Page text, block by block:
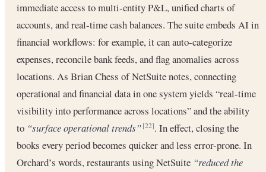
immediate access to multi-entity P&L, unified charts of
accounts, and real-time cash balances. The suite embeds AI in
financial workflows: for example, it can auto-categorize
expenses, reconcile bank feeds, and flag anomalies across
locations. As Brian Chess of NetSuite notes, connecting
operational and financial data in one system yields “real-time
visibility into performance across locations” and the ability
to “surface operational trends” [22]. In effect, closing the
books every period becomes quicker and less error-prone. In
Orchard’s words, restaurants using NetSuite “reduced the